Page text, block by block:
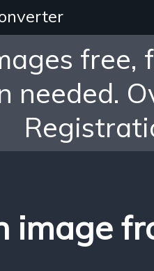
free,
needed.
image